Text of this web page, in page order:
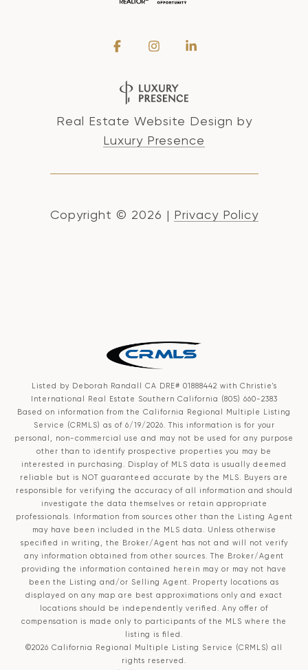
Real Estate Website Design by
Luxury Presence
Copyright © 2026 | Privacy Policy
Listed by Deborah Randall CA DRE# 01888442 with Christie's
International Real Estate Southern California (805) 660-2383
Based on information from the California Regional Multiple Listing
Service (CRMLS) as of 6/19/2026. This information is for your
personal, non-commercial use and may not be used for any purpose
other than to identify prospective properties you may be
interested in purchasing. Display of MLS data is usually deemed
reliable but is NOT guaranteed accurate by the MLS. Buyers are
responsible for verifying the accuracy of all information and should
investigate the data themselves or retain appropriate
professionals. Information from sources other than the Listing Agent
may have been included in the MLS data. Unless otherwise
specified in writing, the Broker/Agent has not and will not verify
any information obtained from other sources. The Broker/Agent
providing the information contained herein may or may not have
been the Listing and/or Selling Agent. Property locations as
displayed on any map are best approximations only and exact
locations should be independently verified. Any offer of
compensation is made only to participants of the MLS where the
listing is filed.
©2026 California Regional Multiple Listing Service (CRMLS) all
rights reserved.